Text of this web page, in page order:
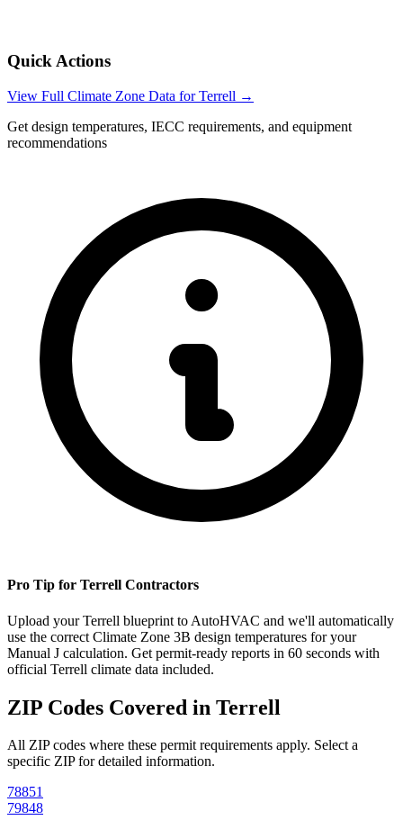
Quick Actions
View Full Climate Zone Data forTerrell →
Get design temperatures, IECC requirements, and equipment
recommendations
Pro Tip for Terrell Contractors
Upload yourTerrell blueprint to AutoHVAC and we'll automatically
use the correct Climate Zone 3B design temperatures for your
Manual J calculation. Get permit-ready reports in 60 seconds with
official Terrell climate data included.
ZIP Codes Covered in Terrell
All ZIP codes where these permit requirements apply. Select a
specific ZIP for detailed information.
78851
79848